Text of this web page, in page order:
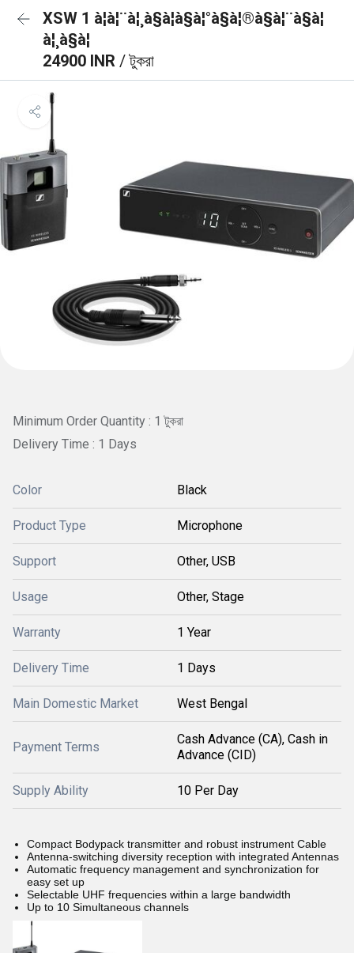
XSW 1 à¦à¦¨à¦¸à§à¦à§à¦°à§à¦®à§à¦¨à§à¦
à¦¸à§à¦
24900 INR / টুকরা
Minimum Order Quantity : 1 টুকরা
Delivery Time : 1 Days
Color Black
Product Type Microphone
Support Other, USB
Usage Other, Stage
Warranty 1 Year
Delivery Time 1 Days
Main Domestic Market West Bengal
Payment Terms
Cash Advance (CA), Cash in
Advance (CID)
Supply Ability 10 Per Day
Compact Bodypack transmitter and robust instrument Cable
Antenna-switching diversity reception with integrated Antennas
Automatic frequency management and synchronization for
easy set up
Selectable UHF frequencies within a large bandwidth
Up to 10 Simultaneous channels